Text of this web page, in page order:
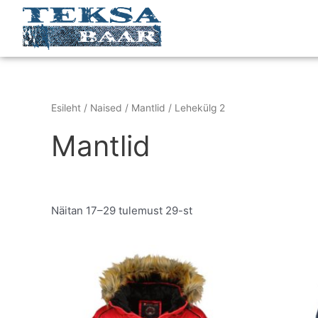
content
Esileht / Naised / Mantlid / Lehekülg 2
Mantlid
Näitan 17–29 tulemust 29-st
price
was:
€279.95.
is:
€149.95.
product
has
multiple